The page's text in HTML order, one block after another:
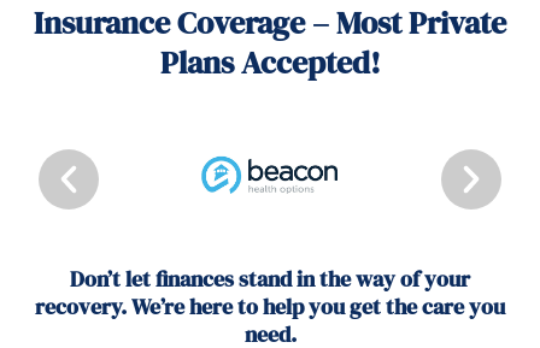
Insurance Coverage – Most Private
Plans Accepted!
Don’t let finances stand in the way of your
recovery. We’re here to help you get the care you
need.